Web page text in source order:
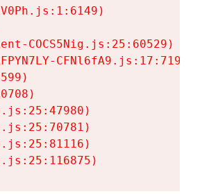
COCS5Nig.js:25:60529)
CFNl6fA9.js:17:7197)